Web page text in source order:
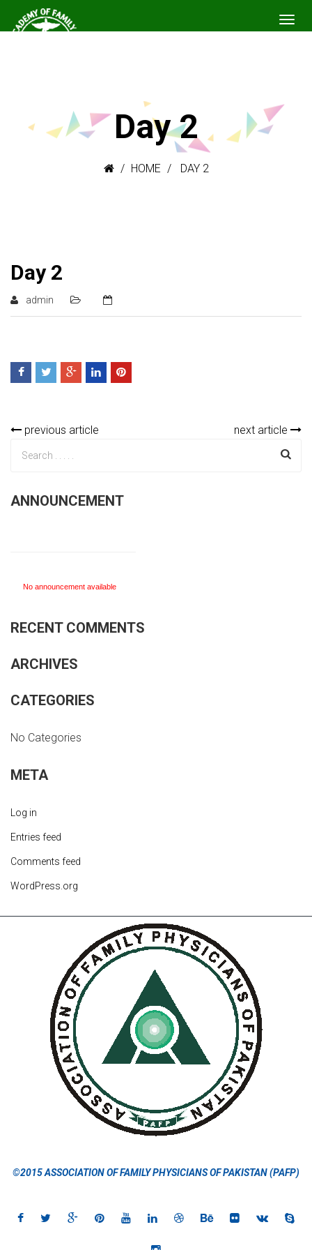
Day 2
HOME DAY 2
Day 2
admin
previous article next article
ANNOUNCEMENT
No announcement available
RECENT COMMENTS
ARCHIVES
CATEGORIES
No Categories
META
Log in
Entries feed
Comments feed
WordPress.org
©2015 ASSOCIATION OF FAMILY PHYSICIANS OF PAKISTAN (PAFP)